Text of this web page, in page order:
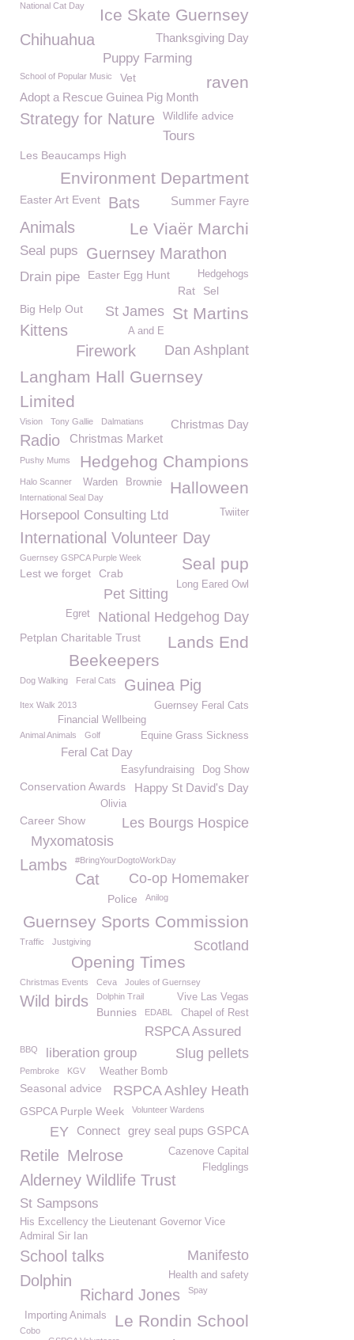
National Cat Day Ice Skate Guernsey
Chihuahua Thanksgiving Day
Puppy Farming
School of Popular Music raven
Vet
Adopt a Rescue Guinea Pig Month
Strategy for Nature Wildlife advice
Tours
Les Beaucamps High
Environment Department
Easter Art Event Bats Summer Fayre
Le Viaër Marchi
Animals
Seal pups Guernsey Marathon
Drain pipe Easter Egg Hunt Hedgehogs
Rat Sel
St Martins
Big Help Out St James
Kittens A and E
Dan Ashplant
Firework
Langham Hall Guernsey
Limited
Vision Christmas Day
Tony Gallie Dalmatians
Radio Christmas Market
Hedgehog Champions
Pushy Mums
Halloween
Brownie
Halo Scanner Warden
International Seal Day
Horsepool Consulting Ltd Twiiter
International Volunteer Day
Guernsey GSPCA Purple Week Seal pup
Lest we forget Crab
Long Eared Owl
Pet Sitting
National Hedgehog Day
Egret
Lands End
Petplan Charitable Trust
Beekeepers
Dog Walking Feral Cats Guinea Pig
Itex Walk 2013
Guernsey Feral Cats
Financial Wellbeing
Animal Animals Equine Grass Sickness
Golf
Feral Cat Day
Dog Show
Easyfundraising
Happy St David's Day
Conservation Awards
Olivia
Les Bourgs Hospice
Career Show
Myxomatosis
Lambs #BringYourDogtoWorkDay
Co-op Homemaker
Cat
Police Anilog
Guernsey Sports Commission
Traffic Scotland
Justgiving
Opening Times
Christmas Events Ceva Joules of Guernsey
Vive Las Vegas
Wild birds Dolphin Trail
Bunnies EDABL Chapel of Rest
RSPCA Assured
BBQ liberation group Slug pellets
Weather Bomb
Pembroke KGV
Seasonal advice RSPCA Ashley Heath
GSPCA Purple Week Volunteer Wardens
grey seal pups GSPCA
Connect
EY
Cazenove Capital
Retile Melrose
Fledglings
Alderney Wildlife Trust
St Sampsons
His Excellency the Lieutenant Governor Vice
Admiral Sir Ian
School talks Manifesto
Health and safety
Dolphin
Richard Jones
Spay
Le Rondin School
Importing Animals
Cobo